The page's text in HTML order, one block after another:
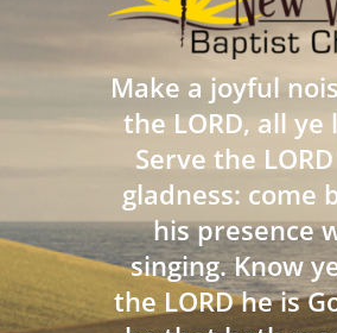
Make a joyful
the LORD, all ye
Serve the
gladness: come
his presence
singing. Know
the LORD he is